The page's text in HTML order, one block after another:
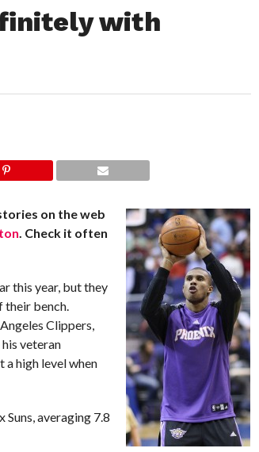
with
on the web
. Check it often
this year, but they
their bench.
Clippers,
veteran
a high level when
Suns, averaging 7.8